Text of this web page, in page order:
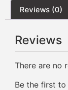
Reviews (0)
Reviews
There are no
Be the first to